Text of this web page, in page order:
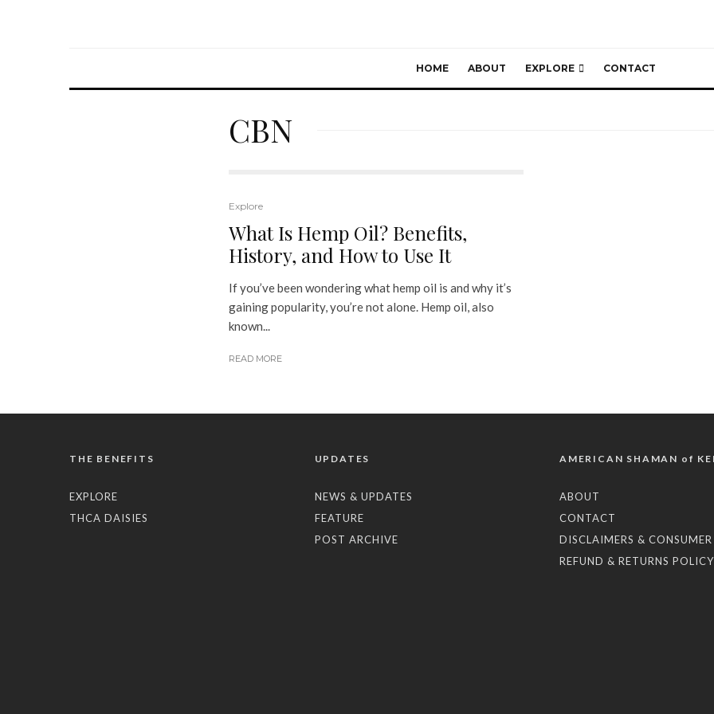
HOME ABOUT EXPLORE CONTACT
CBN
Explore
What Is Hemp Oil? Benefits,
History, and How to Use It
If you’ve been wondering what hemp oil is and why it’s
gaining popularity, you’re not alone. Hemp oil, also
known...
READ MORE
THE BENEFITS
EXPLORE
THCA DAISIES
UPDATES
NEWS & UPDATES
FEATURE
POST ARCHIVE
AMERICAN SHAMAN of
ABOUT
CONTACT
DISCLAIMERS & CONSUMER
REFUND & RETURNS POLICY